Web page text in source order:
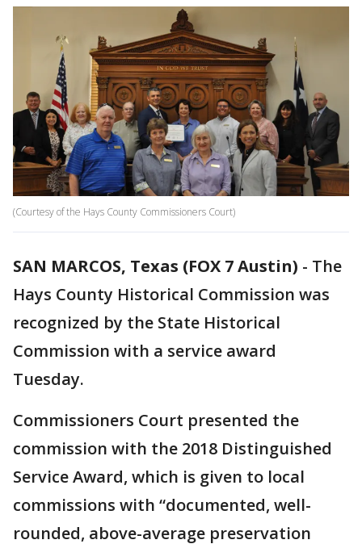
(Courtesy of the Hays County Commissioners Court)
SAN MARCOS, Texas (FOX 7 Austin) - The
Hays County Historical Commission was
recognized by the State Historical
Commission with a service award
Tuesday.
Commissioners Court presented the
commission with the 2018 Distinguished
Service Award, which is given to local
commissions with “documented, well-
rounded, above-average preservation